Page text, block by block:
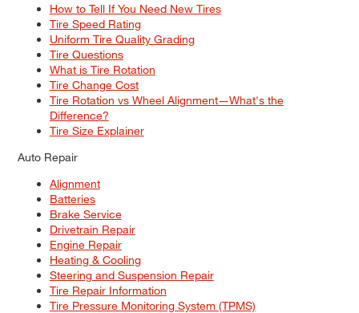
How to Tell If You Need New Tires
Tire Speed Rating
Uniform Tire Quality Grading
Tire Questions
What is Tire Rotation
Tire Change Cost
Tire Rotation vs Wheel Alignment—What's the
Difference?
Tire Size Explainer
Auto Repair
Alignment
Batteries
Brake Service
Drivetrain Repair
Engine Repair
Heating & Cooling
Steering and Suspension Repair
Tire Repair Information
Tire Pressure Monitoring System (TPMS)